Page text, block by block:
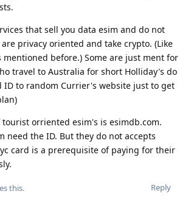
that sell you data esim and do not
privacy oriented and take crypto. (Like
before.) Some are just ment for
travel to Australia for short Holliday's do
ID to random Currier's website just to get
tourist orriented esim's is esimdb.com.
need the ID. But they do not accepts
card is a prerequisite of paying for their
Reply
this.